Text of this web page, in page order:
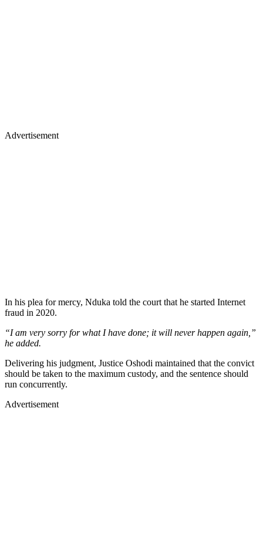
Advertisement
In his plea for mercy, Nduka told the court that he started Internet
fraud in 2020.
“I am very sorry for what I have done; it will never happen again,”
he added.
Delivering his judgment, Justice Oshodi maintained that the convict
should be taken to the maximum custody, and the sentence should
run concurrently.
Advertisement